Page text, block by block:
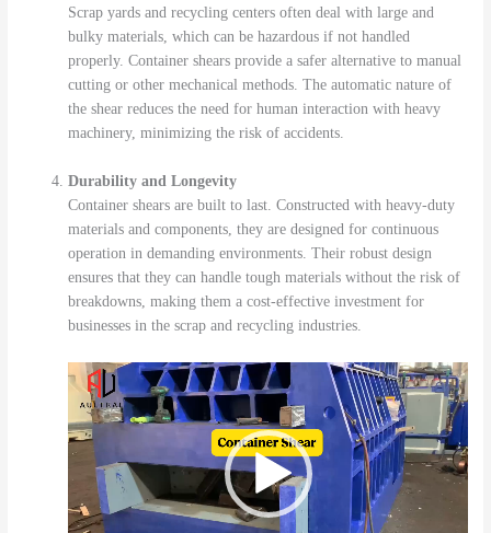
Scrap yards and recycling centers often deal with large and
bulky materials, which can be hazardous if not handled
properly. Container shears provide a safer alternative to manual
cutting or other mechanical methods. The automatic nature of
the shear reduces the need for human interaction with heavy
machinery, minimizing the risk of accidents.
Durability and Longevity
Container shears are built to last. Constructed with heavy-duty
materials and components, they are designed for continuous
operation in demanding environments. Their robust design
ensures that they can handle tough materials without the risk of
breakdowns, making them a cost-effective investment for
businesses in the scrap and recycling industries.
视
播
放